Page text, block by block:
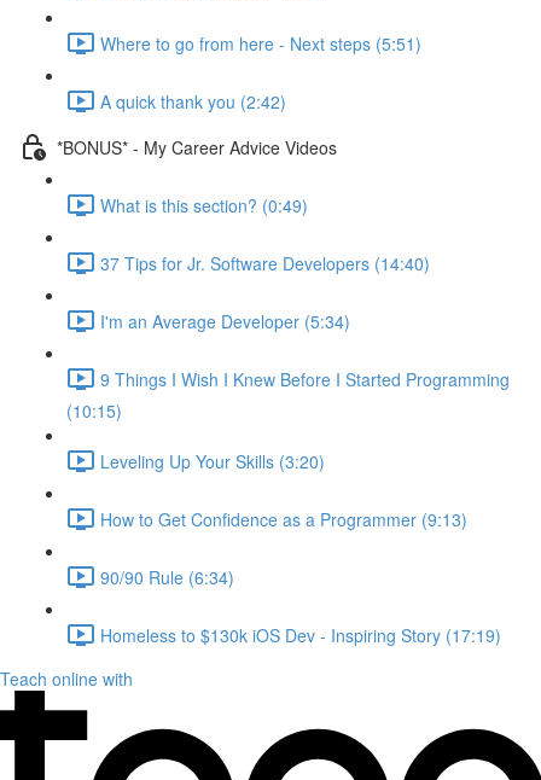
Where to go from here - Next steps (5:51)
A quick thank you (2:42)
*BONUS* - My Career Advice Videos
What is this section? (0:49)
37 Tips for Jr. Software Developers (14:40)
I'm an Average Developer (5:34)
9 Things I Wish I Knew Before I Started Programming
(10:15)
Leveling Up Your Skills (3:20)
How to Get Confidence as a Programmer (9:13)
90/90 Rule (6:34)
Homeless to $130k iOS Dev - Inspiring Story (17:19)
Teach online with